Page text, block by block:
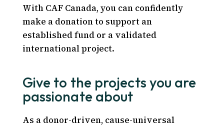
With CAF Canada, you can confidently
make a donation to support an
established fund or a validated
international project.
Give to the projects you are
passionate about
As a donor-driven, cause-universal